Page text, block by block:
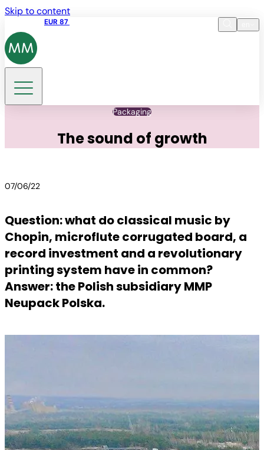
Skip to content
EUR 87
DE
Packaging
The sound of growth
07/06/22
Question: what do classical music by
Chopin, microflute corrugated board, a
record investment and a revolutionary
printing system have in common?
Answer: the Polish subsidiary MMP
Neupack Polska.